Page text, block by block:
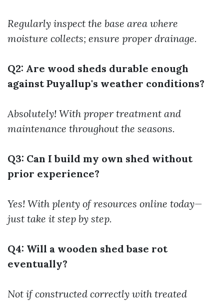
Regularly inspect the base area where
moisture collects; ensure proper drainage.
Q2: Are wood sheds durable enough
against Puyallup's weather conditions?
Absolutely! With proper treatment and
maintenance throughout the seasons.
Q3: Can I build my own shed without
prior experience?
Yes! With plenty of resources online today—
just take it step by step.
Q4: Will a wooden shed base rot
eventually?
Not if constructed correctly with treated